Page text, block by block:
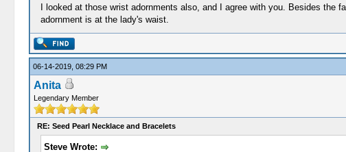
I looked at those wrist adornments also, and I agree with you. Besides
adornment is at the lady's waist.
06-14-2019, 08:29 PM
Anita
Legendary Member
RE: Seed Pearl Necklace and Bracelets
Steve Wrote: